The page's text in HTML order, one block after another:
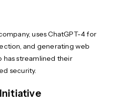
uses ChatGPT-4 for
and generating web
has streamlined their
security.
Initiative